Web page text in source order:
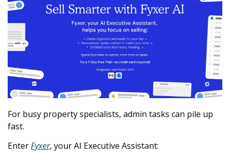
For busy property specialists, admin tasks can pile up
fast.
Enter Fyxer, your AI Executive Assistant: